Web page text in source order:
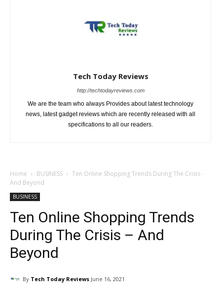
Tech Today Reviews
http://techtodayreviews.com
We are the team who always Provides about latest technology
news, latest gadget reviews which are recently released with all
specifications to all our readers.